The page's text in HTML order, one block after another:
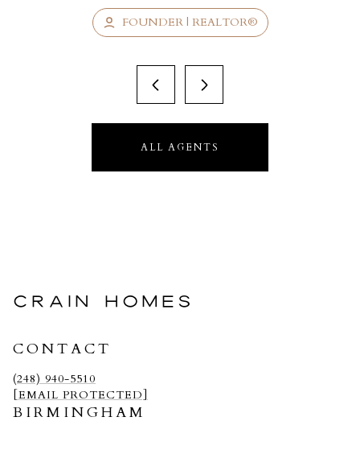
FOUNDER | REALTOR®
ALL AGENTS
CRAIN HOMES
CONTACT
(248) 940-5510
[EMAIL PROTECTED]
BIRMINGHAM